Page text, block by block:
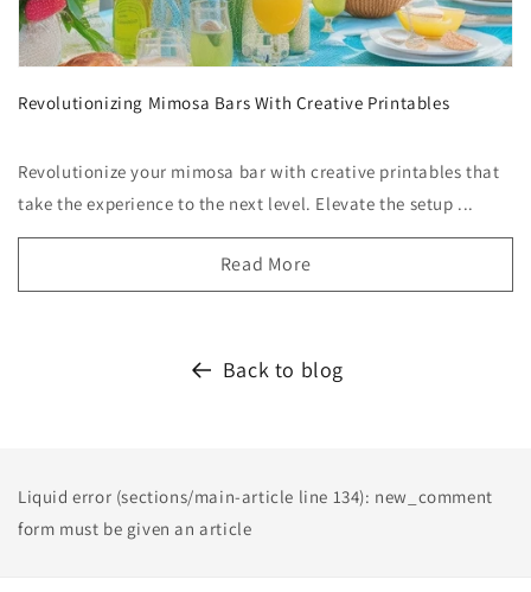
Revolutionizing Mimosa Bars With Creative Printables
Revolutionize your mimosa bar with creative printables that
take the experience to the next level. Elevate the setup ...
Read More
Back to blog
Liquid error (sections/main-article line 134): new_comment
form must be given an article